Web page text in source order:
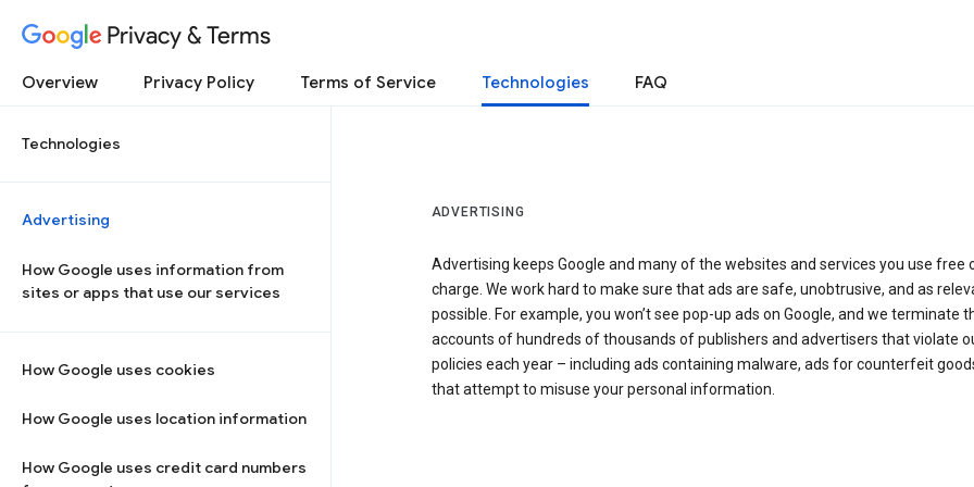
Privacy & Terms
Overview Privacy Policy Terms of Service Technologies FAQ
Technologies
Advertising
How Google uses information from
sites or apps that use our services
How Google uses cookies
How Google uses location information
How Google uses credit card numbers
ADVERTISING
Advertising keeps Google and many of the websites and services you use free
charge. We work hard to make sure that ads are safe, unobtrusive, and as
possible. For example, you won’t see pop-up ads on Google, and we terminate
accounts of hundreds of thousands of publishers and advertisers that violate
policies each year – including ads containing malware, ads for counterfeit
that attempt to misuse your personal information.